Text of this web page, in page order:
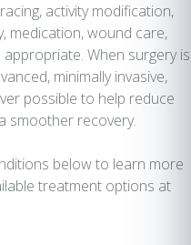
activity modification,
medication, wound care,
When surgery is
minimally invasive,
possible to help reduce
smoother recovery.
below to learn more
treatment options at